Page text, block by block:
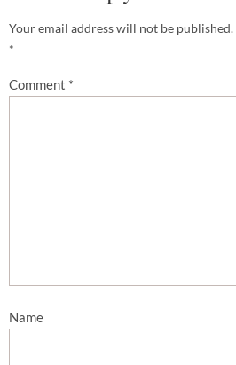
Your email address will not be published.
*
Comment *
Name